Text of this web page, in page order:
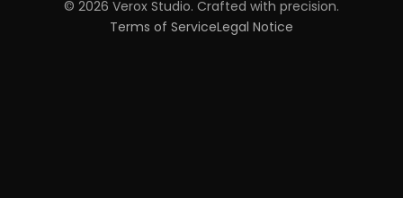
© 2026 Verox Studio. Crafted with precision.
Terms of ServiceLegal Notice